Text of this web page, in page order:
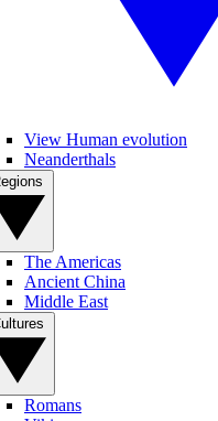
View Human evolution
Neanderthals
The Americas
Ancient China
Middle East
Romans